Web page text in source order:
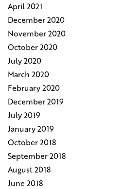
April 2021
December 2020
November 2020
October 2020
July 2020
March 2020
February 2020
December 2019
July 2019
January 2019
October 2018
September 2018
August 2018
June 2018